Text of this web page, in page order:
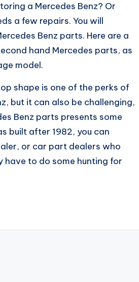
a Mercedes Benz? Or
a few repairs. You will
Benz parts. Here are a
hand Mercedes parts, as
model.
shape is one of the perks of
but it can also be challenging,
Benz parts presents some
built after 1982, you can
or car part dealers who
have to do some hunting for